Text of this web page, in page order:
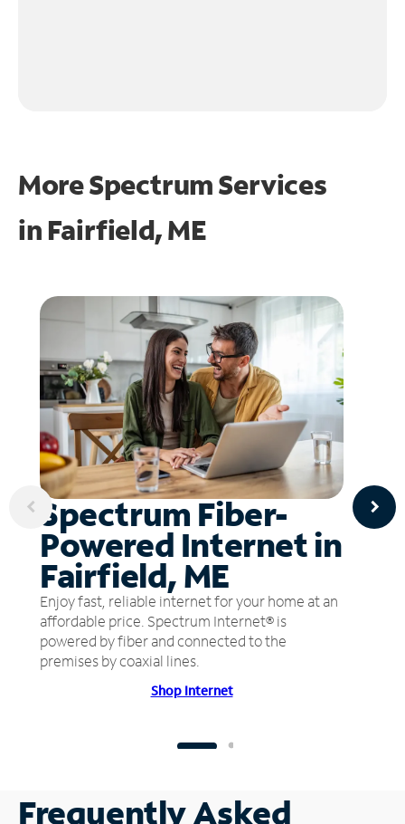
More Spectrum Services
in Fairfield, ME
Spectrum Fiber-
Powered Internet in
Fairfield, ME
Enjoy fast, reliable internet for your home at an
affordable price. Spectrum Internet® is
powered by fiber and connected to the
premises by coaxial lines.
Shop Internet
Frequently Asked